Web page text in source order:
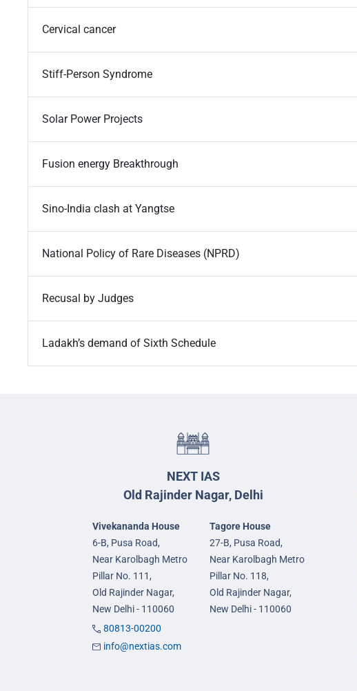
Cervical cancer
Stiff-Person Syndrome
Solar Power Projects
Fusion energy Breakthrough
Sino-India clash at Yangtse
National Policy of Rare Diseases (NPRD)
Recusal by Judges
Ladakh’s demand of Sixth Schedule
NEXT IAS
Old Rajinder Nagar, Delhi
Vivekananda House
6-B, Pusa Road,
Near Karolbagh Metro
Pillar No. 111,
Old Rajinder Nagar,
New Delhi - 110060
Tagore House
27-B, Pusa Road,
Near Karolbagh Metro
Pillar No. 118,
Old Rajinder Nagar,
New Delhi - 110060
80813-00200
info@nextias.com